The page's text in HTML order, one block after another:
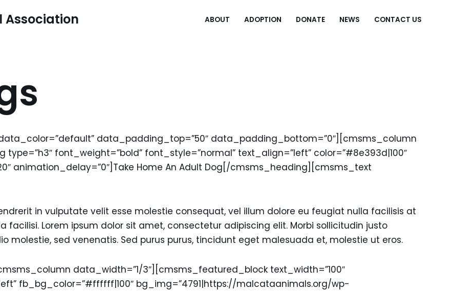
ABOUT ADOPTION DONATE NEWS CONTACT US
data_padding_top=”50″ data_padding_bottom=”0″][cmsms_column
font_weight=”bold” font_style=”normal” text_align=”left” color=”#8e393d|100″
animation_delay=”0″]Take Home An Adult Dog[/cmsms_heading][cmsms_text
in vulputate velit esse molestie consequat, vel illum dolore eu feugiat nulla facilisis at
facilisi. Lorem ipsum dolor sit amet, consectetur adipiscing elit. Morbi sollicitudin justo
molestie, sed venenatis. Sed purus purus, tincidunt eget malesuada et, molestie ut eros.
data_width=”1/3″][cmsms_featured_block text_width=”100″
fb_bg_color=”#ffffff|100″ bg_img=”4791|https://malcataanimals.org/wp-